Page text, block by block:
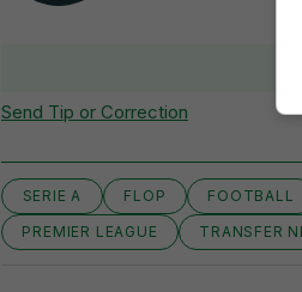
Send Tip or Correction
SERIE A FLOP FOOTBALL
PREMIER LEAGUE
TRANSFER